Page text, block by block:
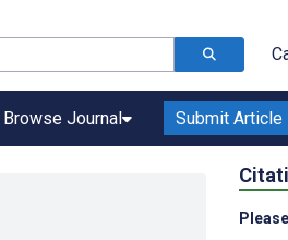
Browse Journal Submit Article